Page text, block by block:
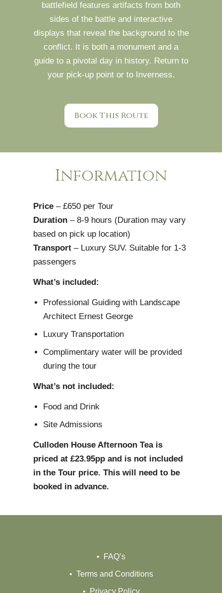
battlefield features artifacts from both
sides of the battle and interactive
displays that reveal the background to the
conflict. It is both a monument and a
guide to a pivotal day in history. Return to
your pick-up point or to Inverness.
Book This Route
Information
Price – £650 per Tour
Duration – 8-9 hours (Duration may vary
based on pick up location)
Transport – Luxury SUV. Suitable for 1-3
passengers
What’s included:
Professional Guiding with Landscape
Architect Ernest George
Luxury Transportation
Complimentary water will be provided
during the tour
What’s not included:
Food and Drink
Site Admissions
Culloden House Afternoon Tea is
priced at £23.95pp and is not included
in the Tour price. This will need to be
booked in advance.
FAQ’s
Terms and Conditions
Privacy Policy